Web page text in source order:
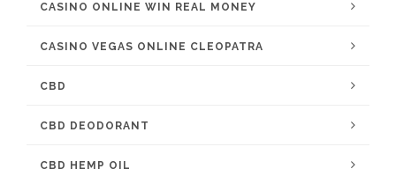
CASINO ONLINE WIN REAL MONEY
CASINO VEGAS ONLINE CLEOPATRA
CBD
CBD DEODORANT
CBD HEMP OIL